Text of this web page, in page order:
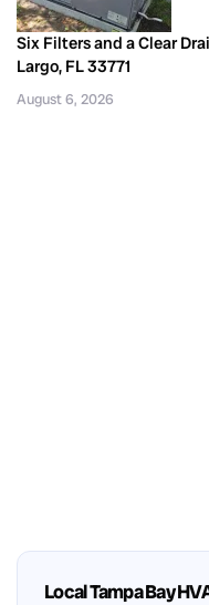
Six Filters and a Clear
Largo, FL 33771
August 6, 2026
Local Tampa Bay